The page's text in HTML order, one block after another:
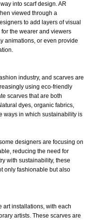
into scarf design. AR
viewed through a
to add layers of visual
the wearer and viewers
animations, or even provide
industry, and scarves are
using eco-friendly
scarves that are both
dyes, organic fabrics,
ways in which sustainability is
designers are focusing on
reducing the need for
with sustainability, these
only fashionable but also
art installations, with each
artists. These scarves are